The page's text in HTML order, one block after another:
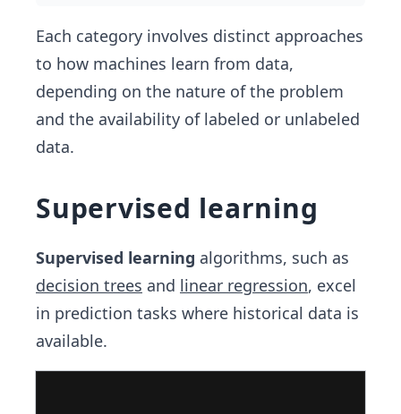
Each category involves distinct approaches
to how machines learn from data,
depending on the nature of the problem
and the availability of labeled or unlabeled
data.
Supervised learning
Supervised learning algorithms, such as
decision trees and linear regression, excel
in prediction tasks where historical data is
available.